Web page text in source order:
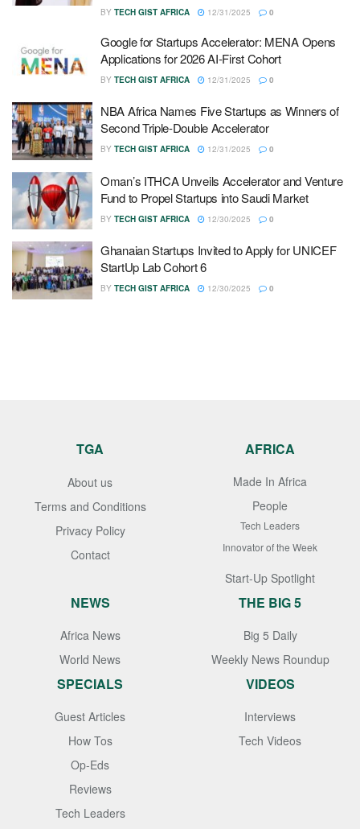
BY TECH GIST AFRICA 12/31/2025 0
Google for Startups Accelerator: MENA Opens
Applications for 2026 AI-First Cohort
BY TECH GIST AFRICA 12/31/2025 0
NBA Africa Names Five Startups as Winners of
Second Triple-Double Accelerator
BY TECH GIST AFRICA 12/31/2025 0
Oman’s ITHCA Unveils Accelerator and Venture
Fund to Propel Startups into Saudi Market
BY TECH GIST AFRICA 12/30/2025 0
Ghanaian Startups Invited to Apply for UNICEF
StartUp Lab Cohort 6
BY TECH GIST AFRICA 12/30/2025 0
TGA
About us
Terms and Conditions
Privacy Policy
Contact
AFRICA
Made In Africa
People
Tech Leaders
Innovator of the Week
Start-Up Spotlight
NEWS
Africa News
World News
THE BIG 5
Big 5 Daily
Weekly News Roundup
SPECIALS
Guest Articles
How Tos
Op-Eds
Reviews
Tech Leaders
VIDEOS
Interviews
Tech Videos